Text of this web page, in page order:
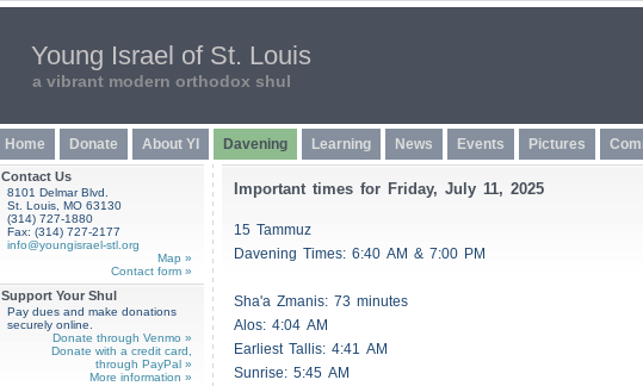
Young Israel of St. Louis
a vibrant modern orthodox shul
Home Donate About YI Davening Learning News Events Pictures
Important times for Friday, July 11, 2025
15 Tammuz
Davening Times: 6:40 AM & 7:00 PM
Sha'a Zmanis: 73 minutes
Alos: 4:04 AM
Earliest Tallis: 4:41 AM
Sunrise: 5:45 AM
Contact Us
8101 Delmar Blvd.
St. Louis, MO 63130
(314) 727-1880
Fax: (314) 727-2177
info@youngisrael-stl.org
Map »
Contact form »
Support Your Shul
Pay dues and make donations
securely online.
Donate through Venmo »
Donate with a credit card,
through PayPal »
More information »